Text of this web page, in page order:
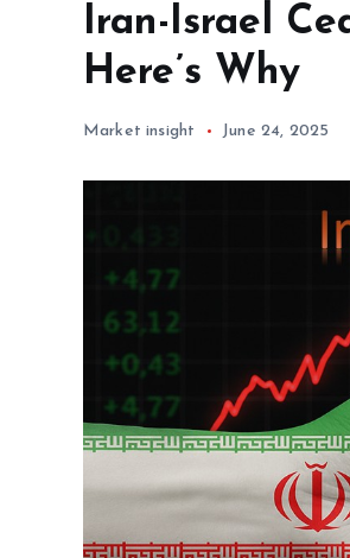
Iran-Israel
Here’s Why
Market insight June 24, 2025